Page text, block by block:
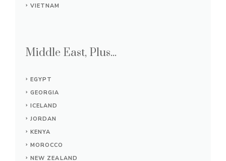
VIETNAM
Middle East, Plus...
EGYPT
GEORGIA
ICELAND
JORDAN
KENYA
MOROCCO
NEW ZEALAND